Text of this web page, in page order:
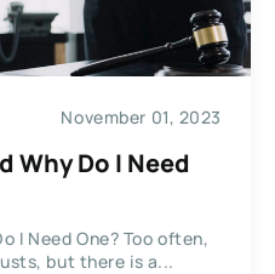
November 01, 2023
Why Do I Need
I Need One? Too often,
but there is a...